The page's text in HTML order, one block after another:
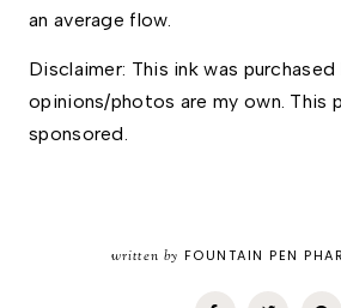
an average flow.
Disclaimer: This ink was purchased
opinions/photos are my own. This
sponsored.
written by FOUNTAIN PEN